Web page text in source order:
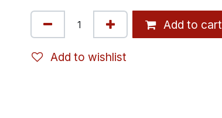
Add to cart
Add to wishlist